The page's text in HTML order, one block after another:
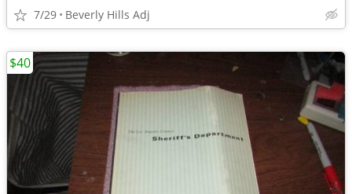
7/29 Beverly Hills Adj
$40